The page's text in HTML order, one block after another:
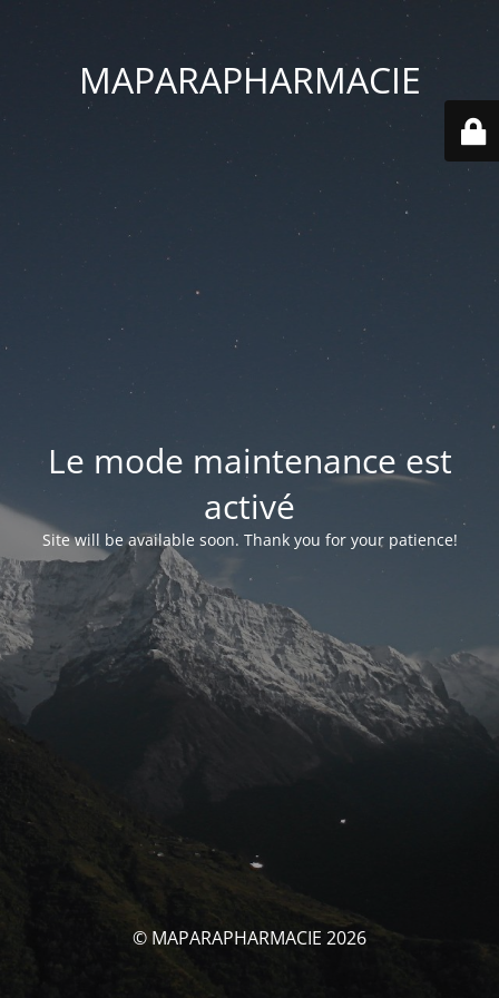
MAPARAPHARMACIE
Le mode maintenance est
activé
Site will be available soon. Thank you for your patience!
© MAPARAPHARMACIE 2026